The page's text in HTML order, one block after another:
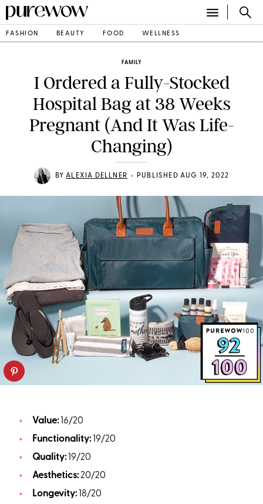
FASHION BEAUTY FOOD WELLNESS
FAMILY
I Ordered a Fully-Stocked
Hospital Bag at 38 Weeks
Pregnant (And It Was Life-
Changing)
BYALEXIA DELLNER • PUBLISHED AUG 19, 2022
Value:16/20
Functionality:19/20
Quality:19/20
Aesthetics:20/20
Longevity: 18/20